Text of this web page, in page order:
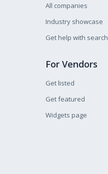
All companies
Industry showcase
Get help with search
For Vendors
Get listed
Get featured
Widgets page